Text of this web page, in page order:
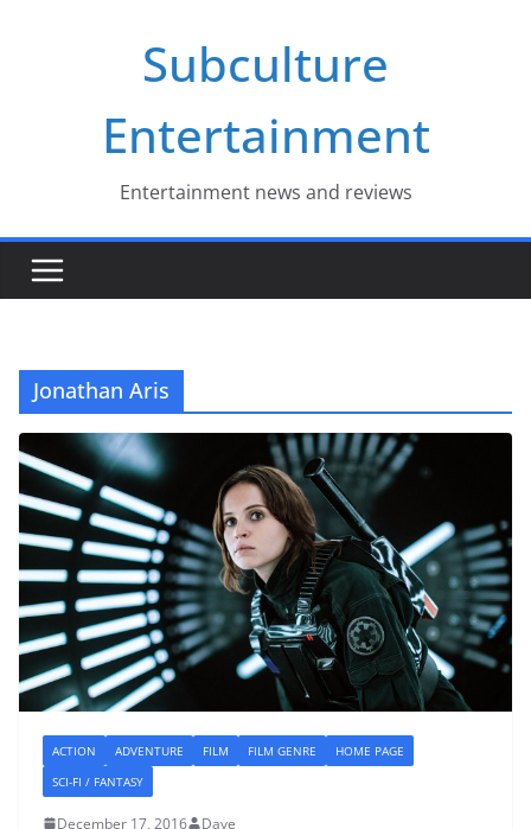
Subculture
Entertainment
Entertainment news and reviews
Jonathan Aris
ACTION ADVENTURE FILM FILM GENRE
HOME PAGE
SCI-FI / FANTASY
December 17, 2016 Dave